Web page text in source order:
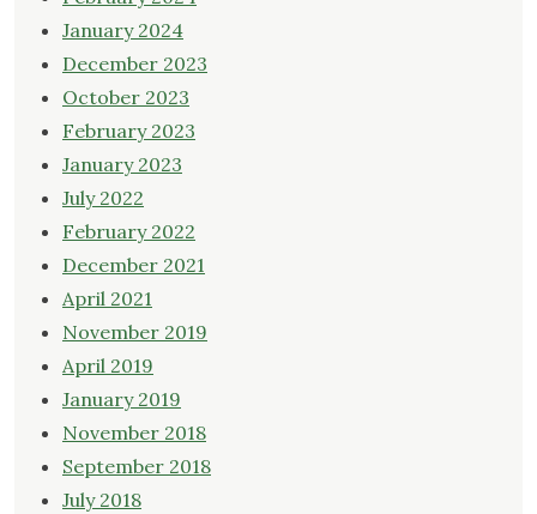
January 2024
December 2023
October 2023
February 2023
January 2023
July 2022
February 2022
December 2021
April 2021
November 2019
April 2019
January 2019
November 2018
September 2018
July 2018